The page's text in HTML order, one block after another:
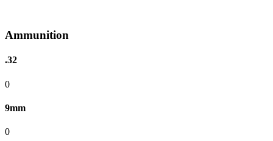
Ammunition
.32
0
9mm
0